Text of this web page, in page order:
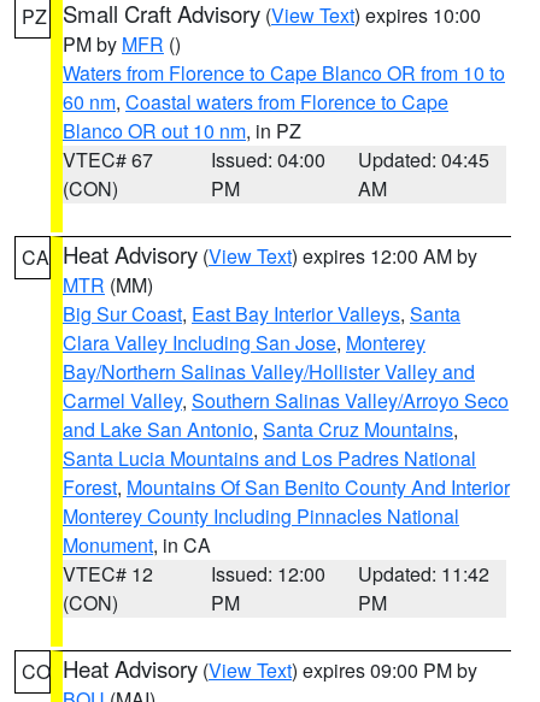
PZ Small Craft Advisory (View Text) expires 10:00
PM by MFR ()
Waters from Florence to Cape Blanco OR from 10 to
60 nm, Coastal waters from Florence to Cape
Blanco OR out 10 nm, in PZ
VTEC# 67
(CON)
Issued: 04:00
PM
Updated: 04:45
AM
CA Heat Advisory (View Text) expires 12:00 AM by
MTR (MM)
Big Sur Coast, East Bay Interior Valleys, Santa
Clara Valley Including San Jose, Monterey
Bay/Northern Salinas Valley/Hollister Valley and
Carmel Valley, Southern Salinas Valley/Arroyo Seco
and Lake San Antonio, Santa Cruz Mountains,
Santa Lucia Mountains and Los Padres National
Forest, Mountains Of San Benito County And Interior
Monterey County Including Pinnacles National
Monument, in CA
VTEC# 12
(CON)
Issued: 12:00
PM
Updated: 11:42
PM
CO Heat Advisory (View Text) expires 09:00 PM by